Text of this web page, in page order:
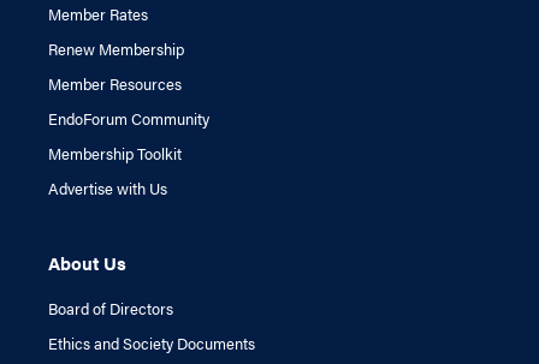
Member Rates
Renew Membership
Member Resources
EndoForum Community
Membership Toolkit
Advertise with Us
About Us
Board of Directors
Ethics and Society Documents